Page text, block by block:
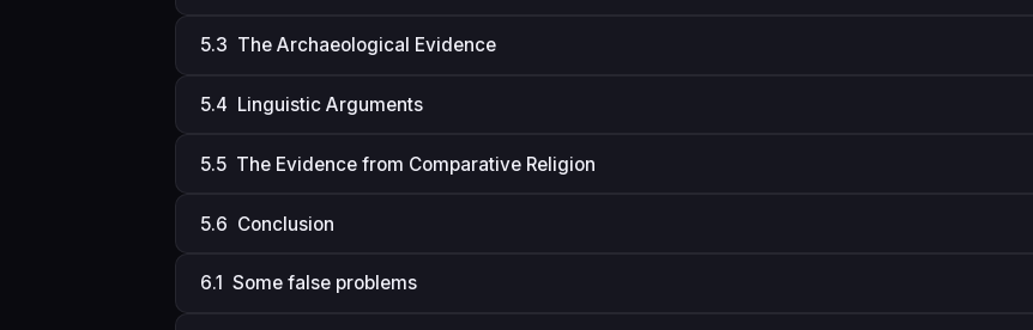
5.3 The Archaeological Evidence
5.4 Linguistic Arguments
5.5 The Evidence from Comparative Religion
5.6 Conclusion
6.1 Some false problems